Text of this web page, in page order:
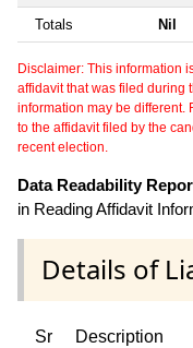
Totals Nil
Disclaimer: This information
affidavit that was filed during
information may be different.
to the affidavit filed by the
recent election.
Data Readability
in Reading Affidavit
Details of
Sr
Description